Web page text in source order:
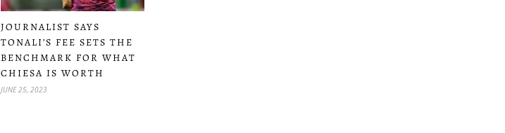
JOURNALIST SAYS
TONALI’S FEE SETS THE
BENCHMARK FOR WHAT
CHIESA IS WORTH
JUNE 25, 2023